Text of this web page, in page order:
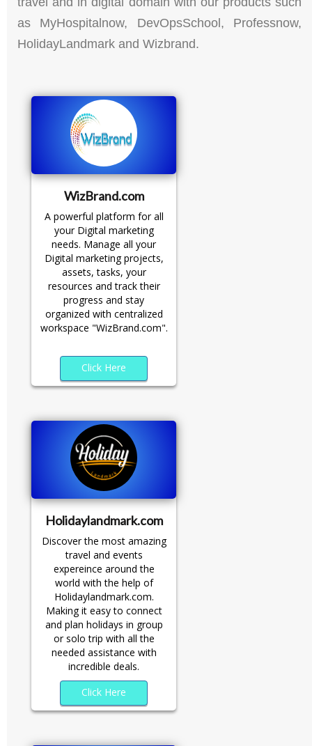
as MyHospitalnow, DevOpsSchool, Professnow,
HolidayLandmark and Wizbrand.
WizBrand.com
A powerful platform for all
your Digital marketing
needs. Manage all your
Digital marketing projects,
assets, tasks, your
resources and track their
progress and stay
organized with centralized
workspace "WizBrand.com".
Click Here
Holidaylandmark.com
Discover the most amazing
travel and events
expereince around the
world with the help of
Holidaylandmark.com.
Making it easy to connect
and plan holidays in group
or solo trip with all the
needed assistance with
incredible deals.
Click Here